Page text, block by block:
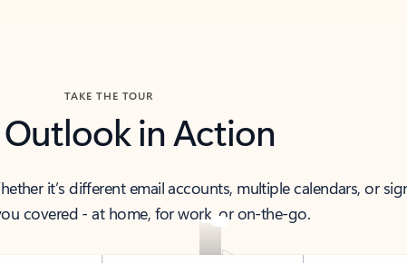
TAKE THE TOUR
Outlook in Action
it’s different email accounts, multiple calendars, or
covered - at home, for work, or on-the-go.